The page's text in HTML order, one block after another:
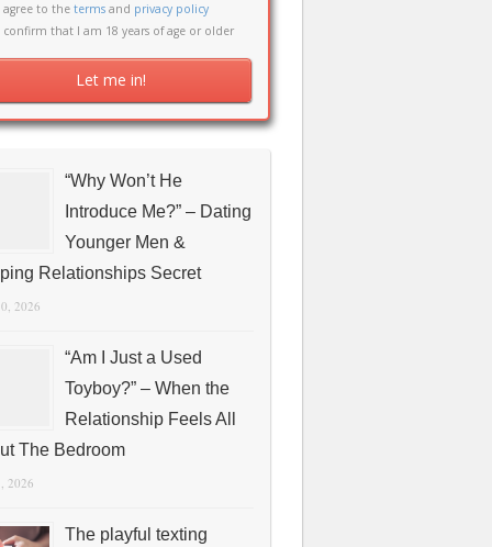
agree to theterms and privacy policy
confirm that I am 18 years of age or older
“Why Won’t He
Introduce Me?” – Dating
Younger Men &
Relationships Secret
2026
“Am I Just a Used
Toyboy?” – When the
Relationship Feels All
The Bedroom
2026
The playful texting